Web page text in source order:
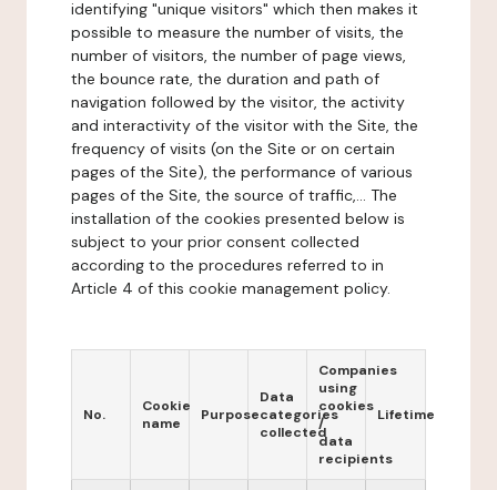
identifying "unique visitors" which then makes it
possible to measure the number of visits, the
number of visitors, the number of page views,
the bounce rate, the duration and path of
navigation followed by the visitor, the activity
and interactivity of the visitor with the Site, the
frequency of visits (on the Site or on certain
pages of the Site), the performance of various
pages of the Site, the source of traffic,... The
installation of the cookies presented below is
subject to your prior consent collected
according to the procedures referred to in
Article 4 of this cookie management policy.
No.
Cookie
name
Purpose
Data
categories
collected
Companies
using
cookies
/
data
recipients
Lifetime